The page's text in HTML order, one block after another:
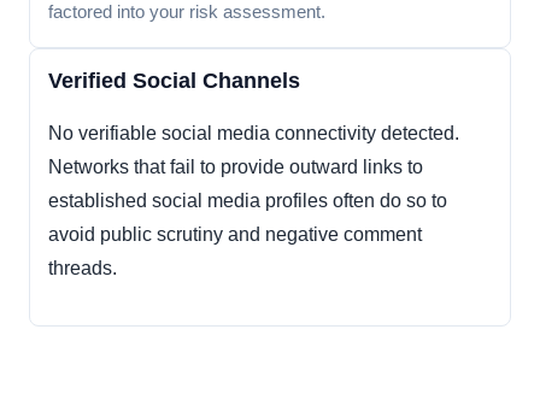
factored into your risk assessment.
Verified Social Channels
No verifiable social media connectivity detected.
Networks that fail to provide outward links to
established social media profiles often do so to
avoid public scrutiny and negative comment
threads.